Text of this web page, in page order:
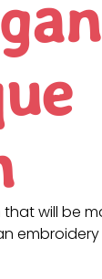
will be